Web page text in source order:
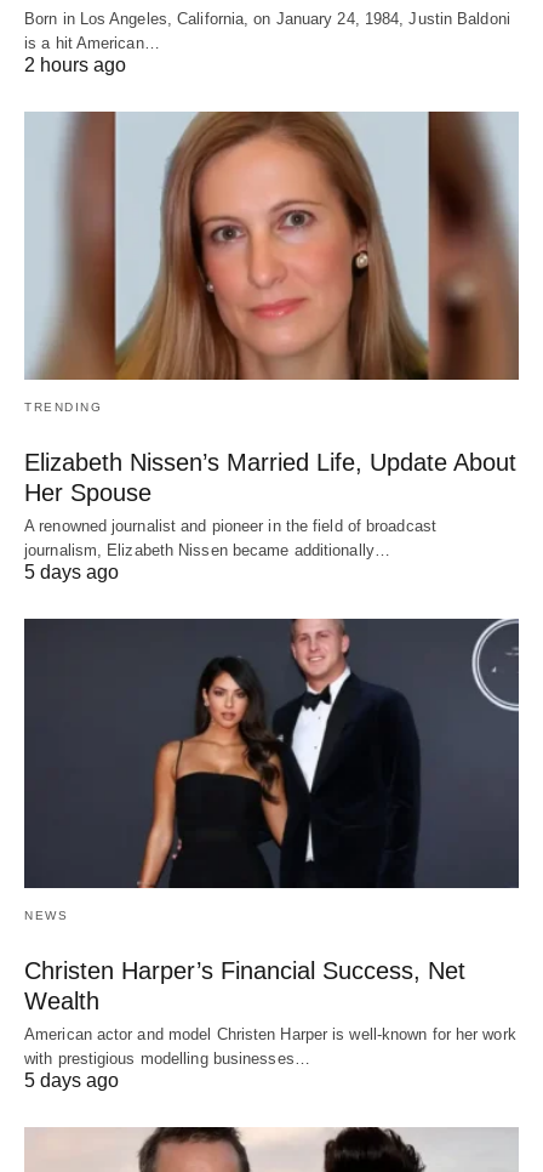
Born in Los Angeles, California, on January 24, 1984, Justin Baldoni
is a hit American…
2 hours ago
TRENDING
Elizabeth Nissen’s Married Life, Update About
Her Spouse
A renowned journalist and pioneer in the field of broadcast
journalism, Elizabeth Nissen became additionally…
5 days ago
NEWS
Christen Harper’s Financial Success, Net
Wealth
American actor and model Christen Harper is well-known for her work
with prestigious modelling businesses…
5 days ago